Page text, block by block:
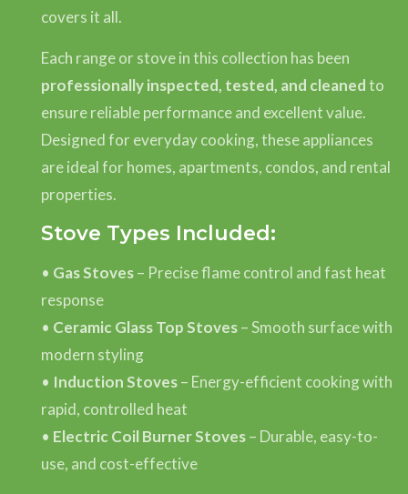
covers it all.
Each range or stove in this collection has been
professionally inspected, tested, and cleanedto
ensure reliable performance and excellent value.
Designed for everyday cooking, these appliances
are ideal for homes, apartments, condos, and rental
properties.
Stove Types Included:
• Gas Stoves– Precise flame control and fast heat
response
• Ceramic Glass Top Stoves– Smooth surface with
modern styling
• Induction Stoves– Energy-efficient cooking with
rapid, controlled heat
• Electric Coil Burner Stoves– Durable, easy-to-
use, and cost-effective